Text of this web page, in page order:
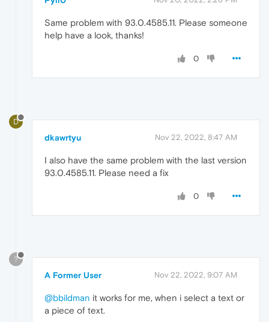
Same problem with 93.0.4585.11. Please someone
help have a look, thanks!
0
D
dkawrtyu Nov 22, 2022, 8:47 AM
I also have the same problem with the last version
93.0.4585.11. Please need a fix
0
?
A Former User Nov 22, 2022, 9:07 AM
@bbildman it works for me, when i select a text or
a piece of text.